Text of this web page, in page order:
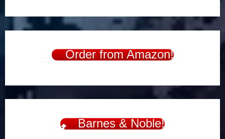
Order from Amazon!
Barnes & Noble!